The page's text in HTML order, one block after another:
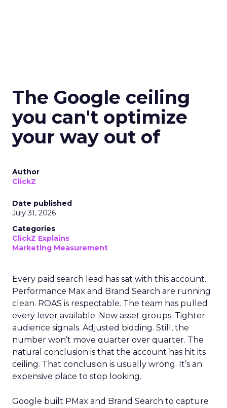
The Google ceiling
you can't optimize
your way out of
Author
ClickZ
Date published
July 31, 2026
Categories
ClickZ Explains
Marketing Measurement
Every paid search lead has sat with this account.
Performance Max and Brand Search are running
clean. ROAS is respectable. The team has pulled
every lever available. New asset groups. Tighter
audience signals. Adjusted bidding. Still, the
number won’t move quarter over quarter. The
natural conclusion is that the account has hit its
ceiling. That conclusion is usually wrong. It’s an
expensive place to stop looking.
Google built PMax and Brand Search to capture